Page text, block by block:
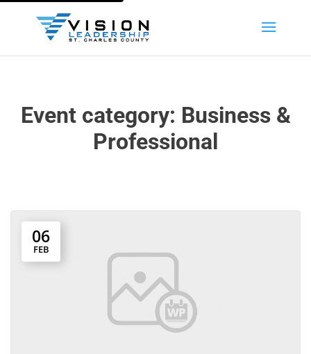
Event category: Business &
Professional
06
FEB